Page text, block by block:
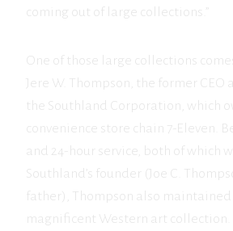
coming out of large collections.”
One of those large collections
Jere W. Thompson, the former CEO
the Southland Corporation, which
convenience store chain 7-Eleven.
and 24-hour service, both of which
Southland’s founder (Joe C.
father), Thompson also maintained
magnificent Western art collection.